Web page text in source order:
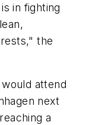
in fighting
the
attend
next
a